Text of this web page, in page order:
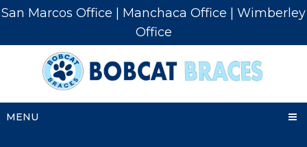
San Marcos Office Manchaca Office
Wimberley
Office
MENU